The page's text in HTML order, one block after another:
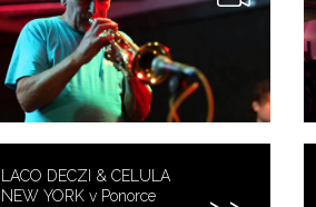
LACO DECZI & CELULA
NEW YORK v Ponorce